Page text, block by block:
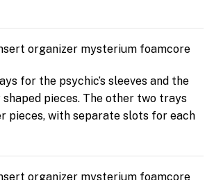
for the psychic’s sleeves and the
pieces. The other two trays
pieces, with separate slots for each